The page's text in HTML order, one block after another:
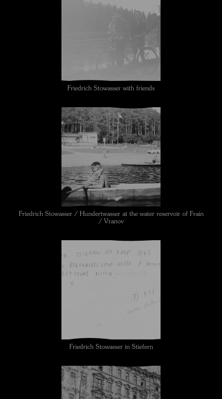
Friedrich Stowasser with friends
Friedrich Stowasser / Hundertwasser at the water reservoir of Frain
/ Vranov
Friedrich Stowasser in Stiefern